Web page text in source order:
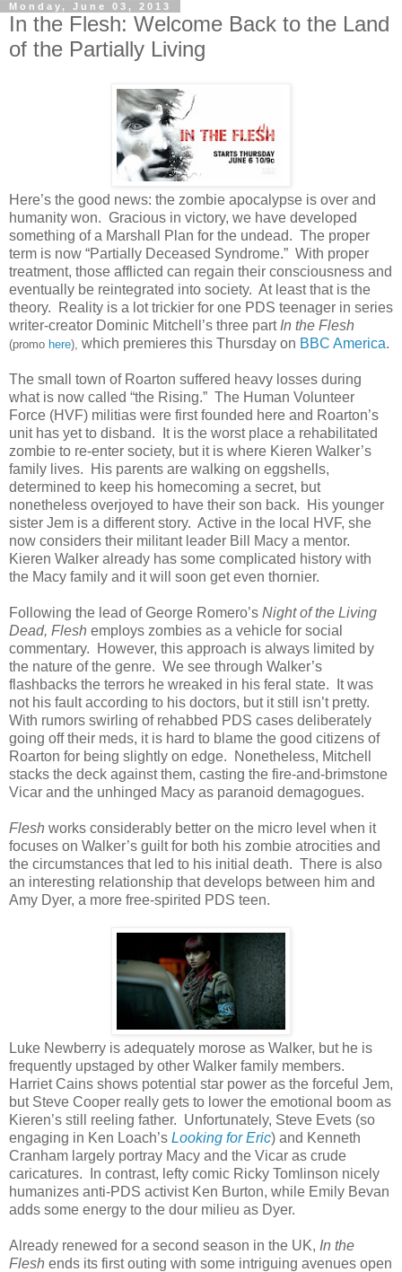
Monday, June 03, 2013
In the Flesh: Welcome Back to the Land
of the Partially Living
Here’s the good news: the zombie apocalypse is over and
humanity won. Gracious in victory, we have developed
something of a Marshall Plan for the undead. The proper
term is now “Partially Deceased Syndrome.” With proper
treatment, those afflicted can regain their consciousness and
eventually be reintegrated into society. At least that is the
theory. Reality is a lot trickier for one PDS teenager in series
writer-creator Dominic Mitchell’s three part In the Flesh
(promo here), which premieres this Thursday on BBC America.
The small town of Roarton suffered heavy losses during
what is now called “the Rising.” The Human Volunteer
Force (HVF) militias were first founded here and Roarton’s
unit has yet to disband. It is the worst place a rehabilitated
zombie to re-enter society, but it is where Kieren Walker’s
family lives. His parents are walking on eggshells,
determined to keep his homecoming a secret, but
nonetheless overjoyed to have their son back. His younger
sister Jem is a different story. Active in the local HVF, she
now considers their militant leader Bill Macy a mentor.
Kieren Walker already has some complicated history with
the Macy family and it will soon get even thornier.
Following the lead of George Romero’s Night of the Living
Dead, Flesh employs zombies as a vehicle for social
commentary. However, this approach is always limited by
the nature of the genre. We see through Walker’s
flashbacks the terrors he wreaked in his feral state. It was
not his fault according to his doctors, but it still isn’t pretty.
With rumors swirling of rehabbed PDS cases deliberately
going off their meds, it is hard to blame the good citizens of
Roarton for being slightly on edge. Nonetheless, Mitchell
stacks the deck against them, casting the fire-and-brimstone
Vicar and the unhinged Macy as paranoid demagogues.
Flesh works considerably better on the micro level when it
focuses on Walker’s guilt for both his zombie atrocities and
the circumstances that led to his initial death. There is also
an interesting relationship that develops between him and
Amy Dyer, a more free-spirited PDS teen.
Luke Newberry is adequately morose as Walker, but he is
frequently upstaged by other Walker family members.
Harriet Cains shows potential star power as the forceful Jem,
but Steve Cooper really gets to lower the emotional boom as
Kieren’s still reeling father. Unfortunately, Steve Evets (so
engaging in Ken Loach’s Looking for Eric) and Kenneth
Cranham largely portray Macy and the Vicar as crude
caricatures. In contrast, lefty comic Ricky Tomlinson nicely
humanizes anti-PDS activist Ken Burton, while Emily Bevan
adds some energy to the dour milieu as Dyer.
Already renewed for a second season in the UK, In the
Flesh ends its first outing with some intriguing avenues open